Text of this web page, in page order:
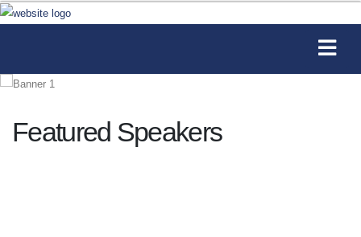
Featured Speakers